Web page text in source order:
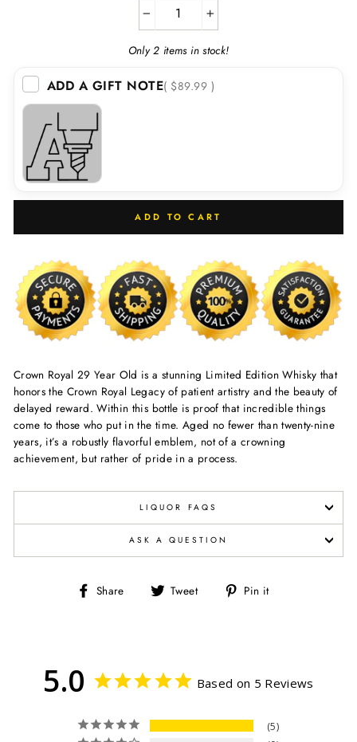
+
Only 2 items in stock!
ADD A GIFT NOTE( $89.99 )
ADD TO CART
Crown Royal 29 Year Old is a stunning Limited Edition Whisky that
honors the Crown Royal Legacy of patient artistry and the beauty of
delayed reward. Within this bottle is proof that incredible things
come to those who put in the time. Aged no fewer than twenty-nine
years, it’s a robustly flavorful emblem, not of a crowning
achievement, but rather of pride in a process.
LIQUOR FAQS
ASK A QUESTION
Share
Share Tweet
Tweet Pin it
5.0 Based on 5 Reviews
5